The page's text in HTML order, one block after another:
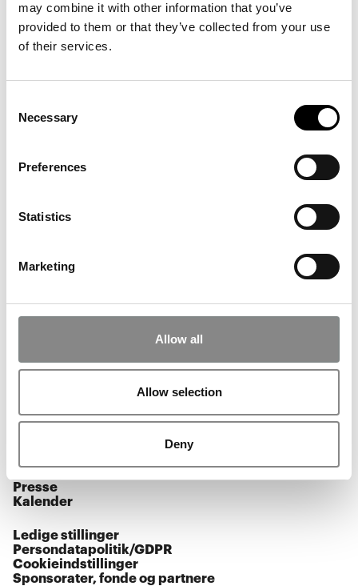
may combine it with other information that you’ve
provided to them or that they’ve collected from your use
of their services.
Selection
Necessary
Preferences
Statistics
Marketing
Allow all
Allow selection
Deny
Sidste chance: 55.6°
North
KLUB ARKEN
KALENDER
Åbningstider
Youtube
Presse
Kalender
Ledige stillinger
Persondatapolitik/GDPR
Cookieindstillinger
Sponsorater, fonde og partnere